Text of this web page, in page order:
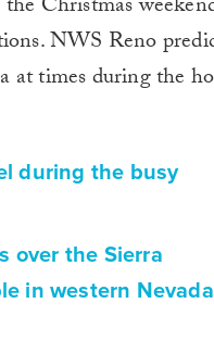
Christmas
NWS Reno
at times during the
during the busy
over the Sierra
in western Nevada